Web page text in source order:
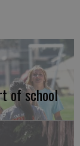
of school